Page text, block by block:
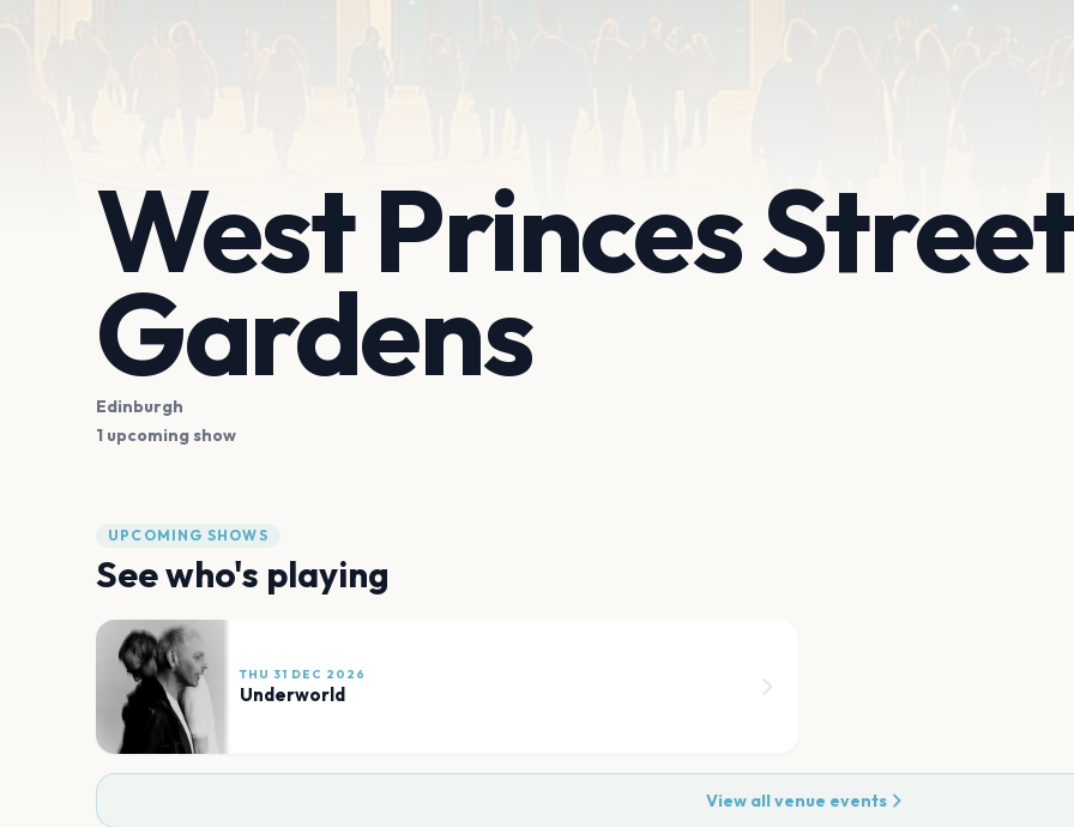
West Princes
Gardens
Edinburgh
1 upcoming show
UPCOMING SHOWS
See who's playing
THU 31 DEC 2026
Underworld
View all venue events